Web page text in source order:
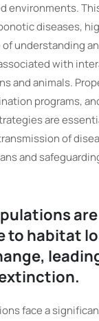
environments.
diseases,
understanding
with
and animals.
programs,
are
of
and
are
to habitat
face a